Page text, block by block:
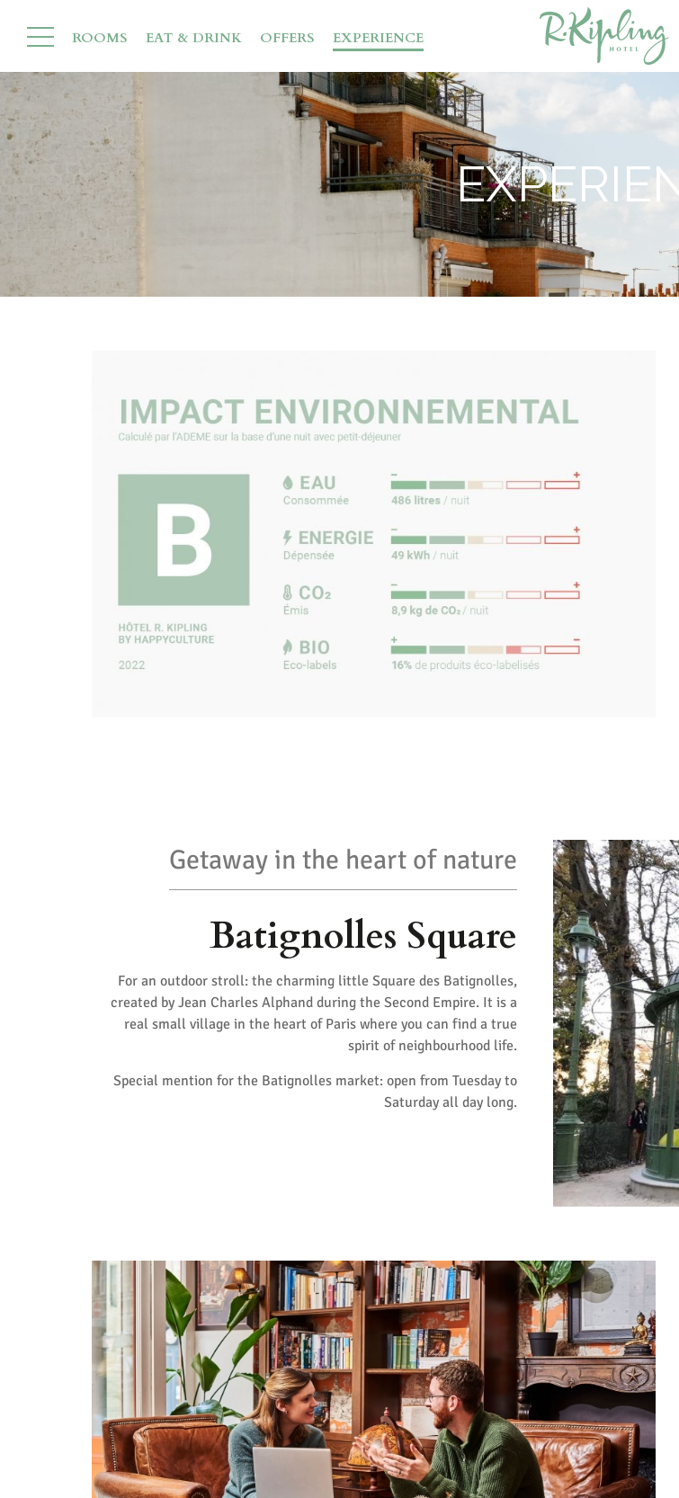
ROOMS EAT & DRINK OFFERS EXPERIENCE
Getaway in the heart of nature
Batignolles Square
For an outdoor stroll: the charming little Square des Batignolles,
created by Jean Charles Alphand during the Second Empire. It is a
real small village in the heart of Paris where you can find a true
spirit of neighbourhood life.
Special mention for the Batignolles market: open from Tuesday to
Saturday all day long.